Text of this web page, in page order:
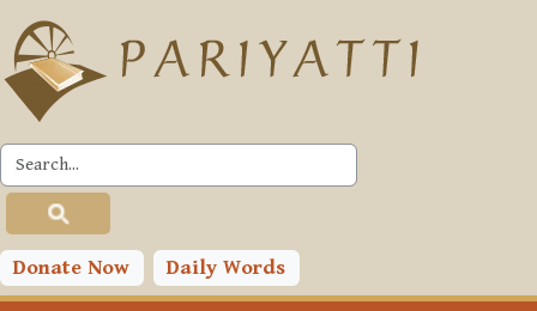
Skip to main content
Donate Now Daily Words
PLC
Toggle search input